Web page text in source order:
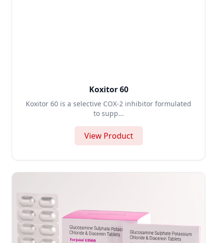
Koxitor 60
Koxitor 60 is a selective COX-2 inhibitor formulated
to supp...
View Product